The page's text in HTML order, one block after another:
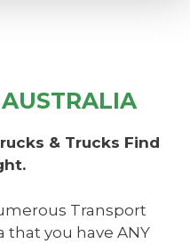
& Trucks Find
Transport
that you have ANY